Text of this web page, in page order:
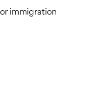
immigration